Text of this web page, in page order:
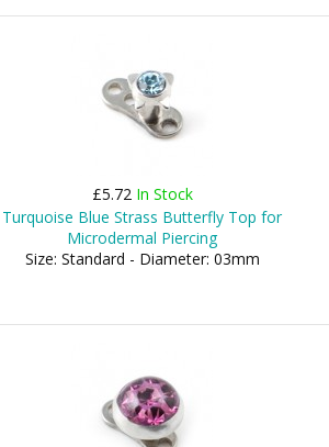
£5.72 In Stock
Turquoise Blue Strass Butterfly Top for
Microdermal Piercing
Size: Standard - Diameter: 03mm